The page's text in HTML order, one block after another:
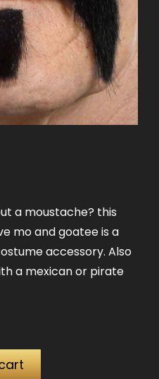
a moustache? this
mo and goatee is a
accessory. Also
a mexican or pirate